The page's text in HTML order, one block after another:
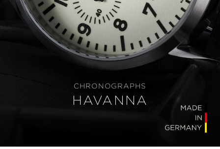
CHRONOGRAPHS
HAVANNA